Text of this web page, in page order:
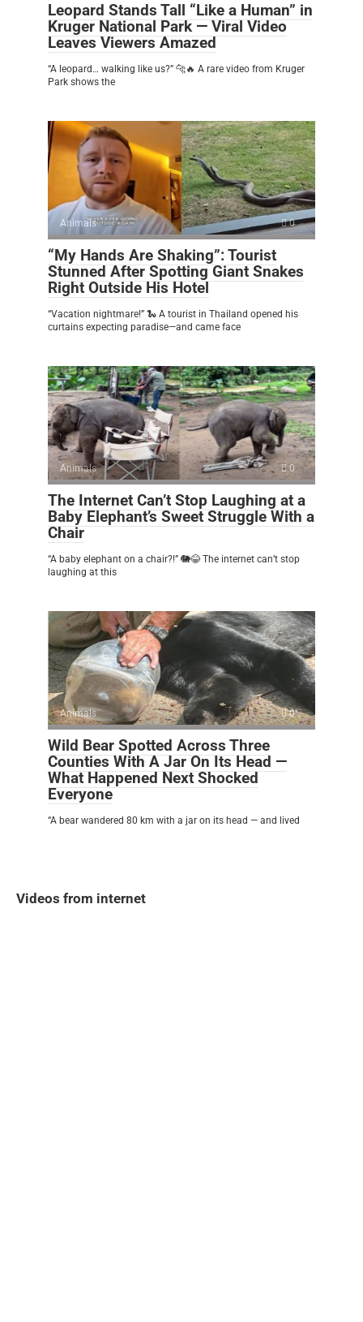
Leopard Stands Tall “Like a Human” in
Kruger National Park — Viral Video
Leaves Viewers Amazed
“A leopard… walking like us?” 🐆🔥 A rare video from Kruger
Park shows the
Animals 0
“My Hands Are Shaking”: Tourist
Stunned After Spotting Giant Snakes
Right Outside His Hotel
“Vacation nightmare!” 🐍 A tourist in Thailand opened his
curtains expecting paradise—and came face
Animals 0
The Internet Can’t Stop Laughing at a
Baby Elephant’s Sweet Struggle With a
Chair
“A baby elephant on a chair?!” 🐘😂 The internet can’t stop
laughing at this
Animals 0
Wild Bear Spotted Across Three
Counties With A Jar On Its Head —
What Happened Next Shocked
Everyone
“A bear wandered 80 km with a jar on its head — and lived
Videos from internet